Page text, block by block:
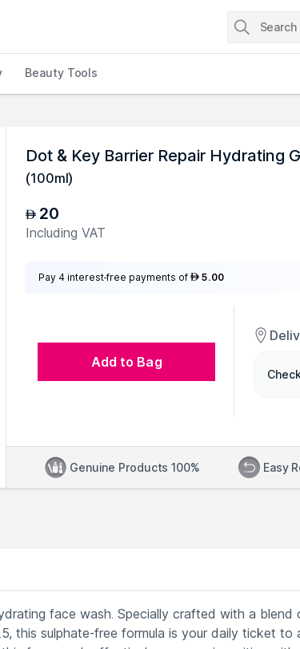
Beauty Tools
Dot & Key Barrier Repair Hydrating
(100ml)
AED 20
Including VAT
Pay 4 interest-free payments of AED 5.00
Add to Bag
Genuine Products 100% Easy
face wash. Specially crafted with a blend
this sulphate-free formula is your daily ticket to